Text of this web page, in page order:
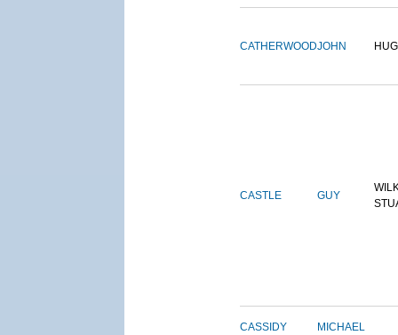
CATHERWOODJOHN
CASTLE GUY
CASSIDY MICHAEL